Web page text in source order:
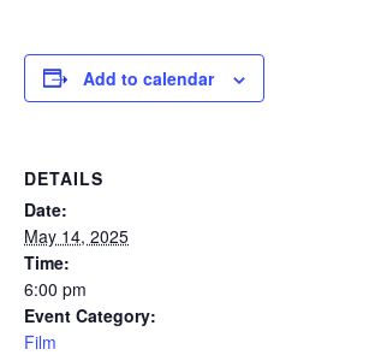
Add to calendar
DETAILS
Date:
May 14, 2025
Time:
6:00 pm
Event Category:
Film